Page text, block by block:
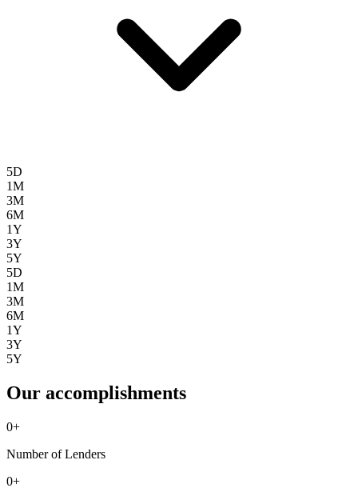
5D
1M
3M
6M
1Y
3Y
5Y
5D
1M
3M
6M
1Y
3Y
5Y
Our accomplishments
0+
Number of Lenders
0+